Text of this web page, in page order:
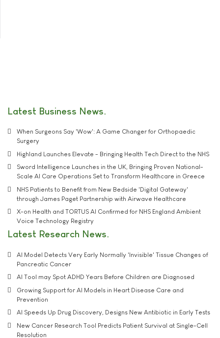
Latest Business News
When Surgeons Say 'Wow': A Game Changer for Orthopaedic
Surgery
Highland Launches Elevate - Bringing Health Tech Direct to the NHS
Sword Intelligence Launches in the UK, Bringing Proven National-
Scale AI Care Operations Set to Transform Healthcare in Greece
NHS Patients to Benefit from New Bedside 'Digital Gateway'
through James Paget Partnership with Airwave Healthcare
X-on Health and TORTUS AI Confirmed for NHS England Ambient
Voice Technology Registry
Latest Research News
AI Model Detects Very Early Normally 'Invisible' Tissue Changes of
Pancreatic Cancer
AI Tool may Spot ADHD Years Before Children are Diagnosed
Growing Support for AI Models in Heart Disease Care and
Prevention
AI Speeds Up Drug Discovery, Designs New Antibiotic in Early Tests
New Cancer Research Tool Predicts Patient Survival at Single-Cell
Resolution